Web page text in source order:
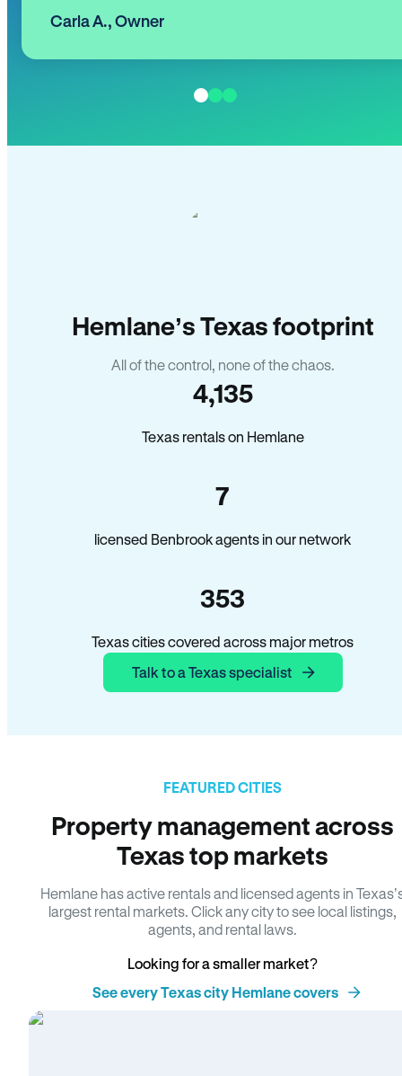
Carla A., Owner
Hemlane’s Texas footprint
All of the control, none of the chaos.
4,135
Texas rentals on Hemlane
7
licensed Benbrook agents in our network
353
Texas cities covered across major metros
Talk to a Texas specialist
FEATURED CITIES
Property management across
Texas top markets
Hemlane has active rentals and licensed agents in
largest rental markets. Click any city to see local listings,
agents, and rental laws.
Looking for a smaller market?
See every Texas city Hemlane covers